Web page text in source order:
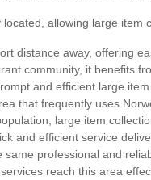
allowing large
distance away, offering
community, it benefits
and efficient large item
that frequently uses
large item
and efficient service
same professional and
reach this area